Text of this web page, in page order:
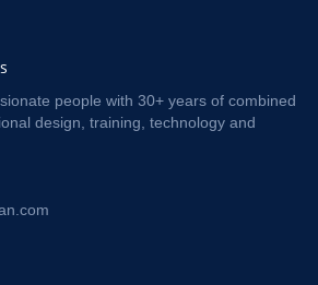
people with 30+ years of combined
design, training, technology and